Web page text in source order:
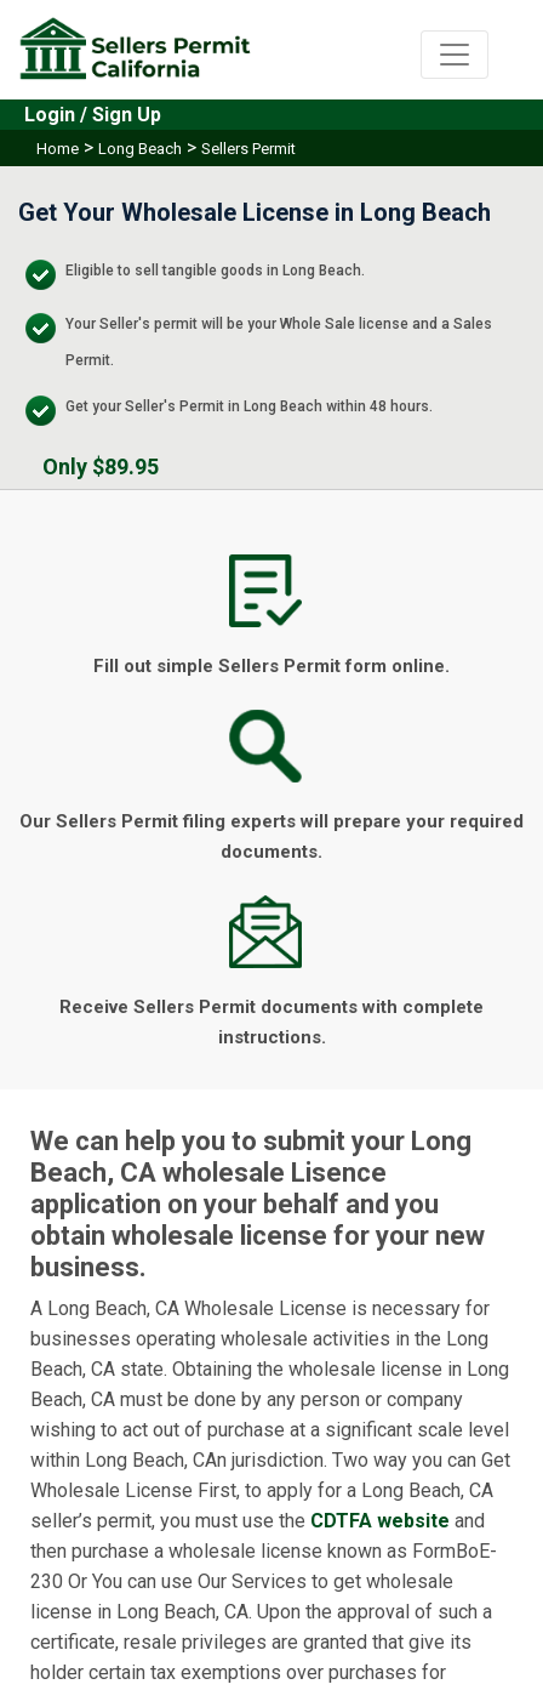
Login / Sign Up
Home > Long Beach > Sellers Permit
Get Your Wholesale License in Long Beach
Eligible to sell tangible goods in Long Beach.
Your Seller's permit will be your Whole Sale license and a Sales
Permit.
Get your Seller's Permit in Long Beach within 48 hours.
Only $89.95
Fill out simple Sellers Permit form online.
Our Sellers Permit filing experts will prepare your required
documents.
Receive Sellers Permit documents with complete
instructions.
We can help you to submit your Long
Beach, CA wholesale Lisence
application on your behalf and you
obtain wholesale license for your new
business.
A Long Beach, CA Wholesale License is necessary for
businesses operating wholesale activities in the Long
Beach, CA state. Obtaining the wholesale license in Long
Beach, CA must be done by any person or company
wishing to act out of purchase at a significant scale level
within Long Beach, CAn jurisdiction. Two way you can Get
Wholesale License First, to apply for a Long Beach, CA
seller’s permit, you must use the CDTFA website and
then purchase a wholesale license known as FormBoE-
230 Or You can use Our Services to get wholesale
license in Long Beach, CA. Upon the approval of such a
certificate, resale privileges are granted that give its
holder certain tax exemptions over purchases for